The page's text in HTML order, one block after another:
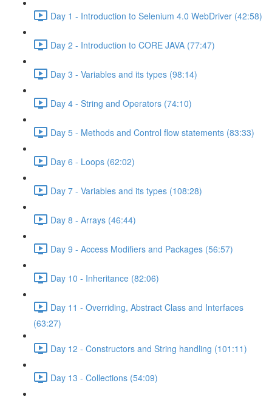
Day 1 - Introduction to Selenium 4.0 WebDriver (42:58)
Day 2 - Introduction to CORE JAVA (77:47)
Day 3 - Variables and its types (98:14)
Day 4 - String and Operators (74:10)
Day 5 - Methods and Control flow statements (83:33)
Day 6 - Loops (62:02)
Day 7 - Variables and its types (108:28)
Day 8 - Arrays (46:44)
Day 9 - Access Modifiers and Packages (56:57)
Day 10 - Inheritance (82:06)
Day 11 - Overriding, Abstract Class and Interfaces
(63:27)
Day 12 - Constructors and String handling (101:11)
Day 13 - Collections (54:09)